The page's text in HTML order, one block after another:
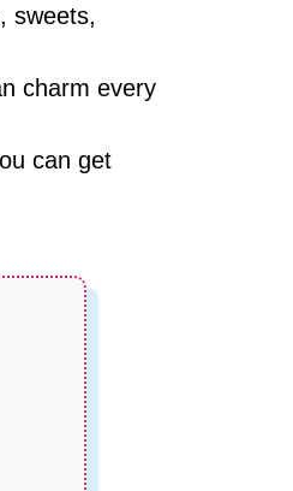
sweets,
charm every
can get